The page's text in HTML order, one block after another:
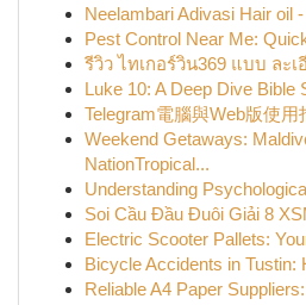
Neelambari Adivasi Hair oil
Pest Control Near Me:
รีวิว ไทเกอร์วิน369 แบบ ละเ
Luke 10: A Deep Dive Bible
Telegram電腦與Web版使用
Weekend Getaways:
NationTropical...
Understanding
Soi Cầu Đầu Đuôi Giải 8
Electric Scooter Pallets:
Bicycle Accidents in Tustin:
Reliable A4 Paper